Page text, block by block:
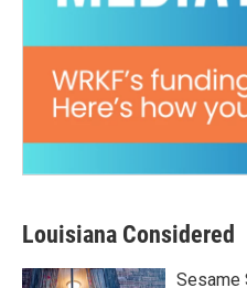
Louisiana Considered
Sesame